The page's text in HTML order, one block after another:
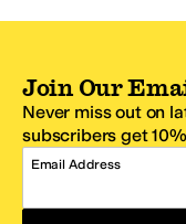
Join Our
Never miss out on
subscribers get
Email Address